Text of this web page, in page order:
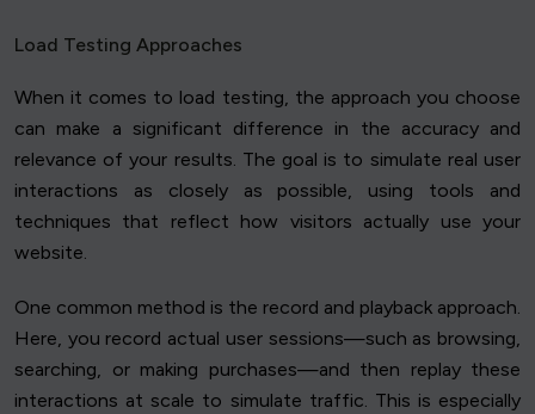
Load Testing Approaches
When it comes to load testing, the approach you choose
can make a significant difference in the accuracy and
relevance of your results. The goal is to simulate real user
interactions as closely as possible, using tools and
techniques that reflect how visitors actually use your
website.
One common method is the record and playback approach.
Here, you record actual user sessions—such as browsing,
searching, or making purchases—and then replay these
interactions at scale to simulate traffic. This is especially